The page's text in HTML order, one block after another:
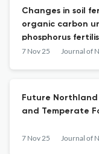
Changes in soil
organic carbon
phosphorus
management
7 Nov 25
Future Northland
and Temperate
7 Nov 25